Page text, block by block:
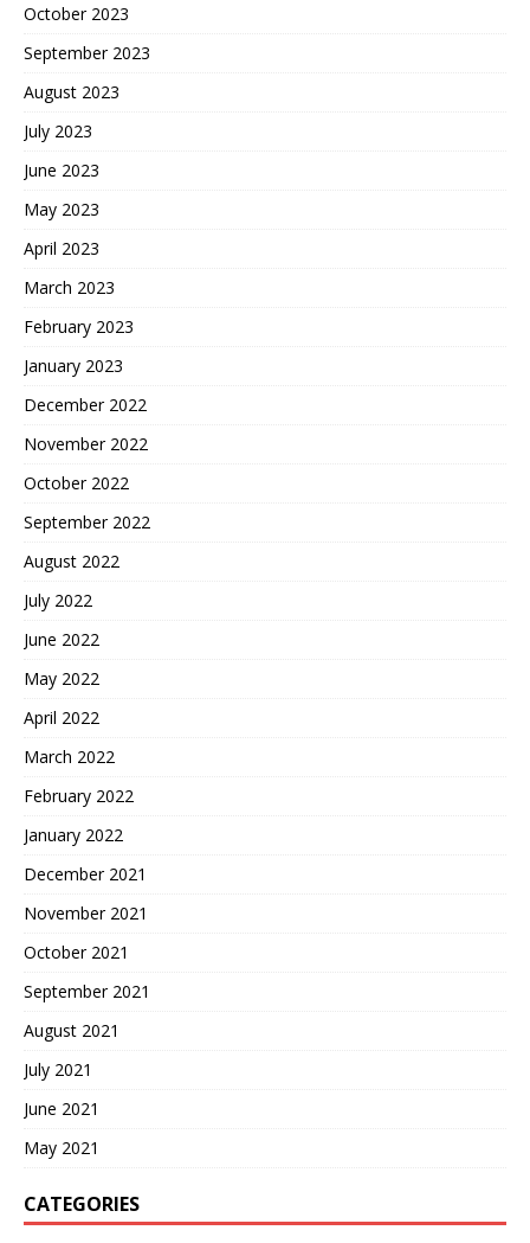
October 2023
September 2023
August 2023
July 2023
June 2023
May 2023
April 2023
March 2023
February 2023
January 2023
December 2022
November 2022
October 2022
September 2022
August 2022
July 2022
June 2022
May 2022
April 2022
March 2022
February 2022
January 2022
December 2021
November 2021
October 2021
September 2021
August 2021
July 2021
June 2021
May 2021
CATEGORIES